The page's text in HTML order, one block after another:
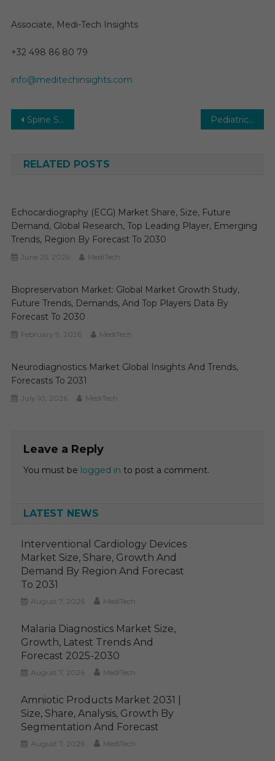
Associate, Medi-Tech Insights
+32 498 86 80 79
info@meditechinsights.com
Post
Spine Surgery Devices Market | Drivers, Innovations, and Key Forecasts Through 2027 Pediatric Interventional Cardiology Market Global Insights and Trends, Forecasts to 2029
RELATED POSTS
Echocardiography (ECG) Market Share, Size, Future
Demand, Global Research, Top Leading Player, Emerging
Trends, Region By Forecast To 2030
June 25, 2026 MediTech
Biopreservation Market: Global Market Growth Study,
Future Trends, Demands, And Top Players Data By
Forecast To 2030
February 9, 2026 MediTech
Neurodiagnostics Market Global Insights And Trends,
Forecasts To 2031
July 10, 2026 MediTech
Leave a Reply
You must be logged in to post a comment.
LATEST NEWS
Interventional Cardiology Devices
Market Size, Share, Growth And
Demand By Region And Forecast
To 2031
August 7, 2026 MediTech
Malaria Diagnostics Market Size,
Growth, Latest Trends And
Forecast 2025-2030
August 7, 2026 MediTech
Amniotic Products Market 2031 |
Size, Share, Analysis, Growth By
Segmentation And Forecast
August 7, 2026 MediTech